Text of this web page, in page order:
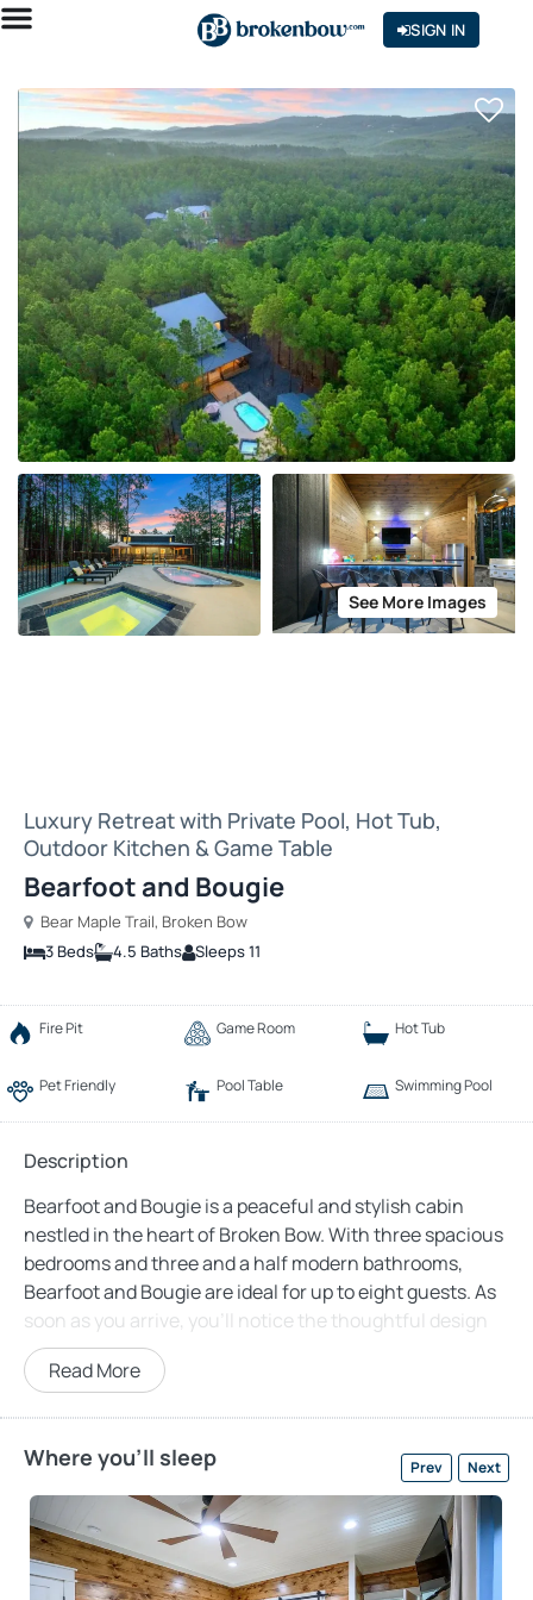
SIGN IN
See More Images
Luxury Retreat with Private Pool, Hot Tub,
Outdoor Kitchen & Game Table
Bearfoot and Bougie
Bear Maple Trail, Broken Bow
3 Beds
4.5 Baths Sleeps 11
Fire Pit Game Room Hot Tub
Pet Friendly Pool Table Swimming Pool
Description
Bearfoot and Bougie is a peaceful and stylish cabin
nestled in the heart of Broken Bow. With three spacious
bedrooms and three and a half modern bathrooms,
Bearfoot and Bougie are ideal for up to eight guests. As
soon as you arrive, you’ll notice the thoughtful design
and warm atmosphere that makes this place feel like
home—only better. The cabin features an open-concept
fireplace, and a big-screen TV. Whether you’re catching
up on your favorite show or simply enjoying the warmth
of the fire, this space is designed for moments of
connection.
In Bearfoot and Bougie, the kitchen truly feels like the
Read More
Where you'll sleep Prev Next